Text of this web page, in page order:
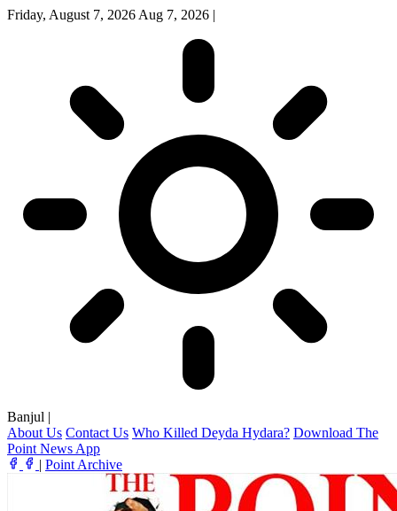
Friday, August 7, 2026 Aug 7, 2026 |
Banjul |
About Us Contact Us Who Killed Deyda Hydara? Download The
Point News App
| Point Archive